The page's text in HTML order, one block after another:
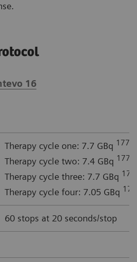
16
Therapy cycle one: 7.7 GBq 177
Therapy cycle two: 7.4 GBq 177
Therapy cycle three: 7.7 GBq 177
Therapy cycle four: 7.05 GBq 177
60 stops at 20 seconds/stop